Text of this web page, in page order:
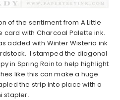
of the sentiment from A Little
card with Charcoal Palette ink.
added with Winter Wisteria ink
I stamped the diagonal
in Spring Rain to help highlight
like this can make a huge
the strip into place with a
stapler.